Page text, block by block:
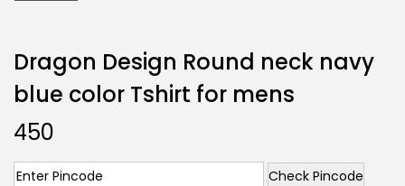
Dragon Design Round neck navy
blue color Tshirt for mens
450
Check Pincode